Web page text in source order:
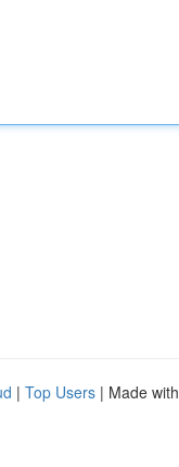
| Top Users | Made with